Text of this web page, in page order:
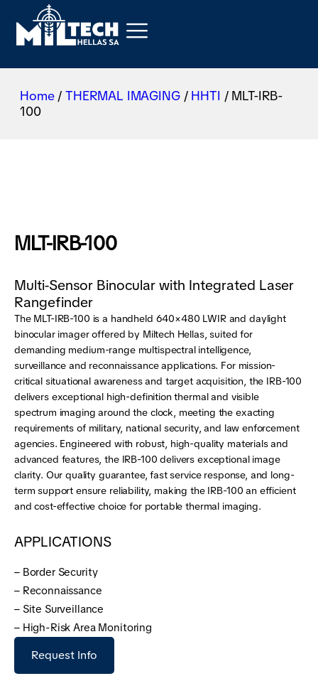
Home/ THERMAL IMAGING/ HHTI / MLT-IRB-
100
MLT-IRB-100
Multi-Sensor Binocular with Integrated Laser
Rangefinder
The MLT-IRB-100 is a handheld 640×480 LWIR and daylight
binocular imager offered by Miltech Hellas, suited for
demanding medium-range multispectral intelligence,
surveillance and reconnaissance applications. For mission-
critical situational awareness and target acquisition, the IRB-100
delivers exceptional high-definition thermal and visible
spectrum imaging around the clock, meeting the exacting
requirements of military, national security, and law enforcement
agencies. Engineered with robust, high-quality materials and
advanced features, the IRB-100 delivers exceptional image
clarity. Our quality guarantee, fast service response, and long-
term support ensure reliability, making the IRB-100 an efficient
and cost-effective choice for portable thermal imaging.
APPLICATIONS
– Border Security
– Reconnaissance
– Site Surveillance
– High-Risk Area Monitoring
Request Info